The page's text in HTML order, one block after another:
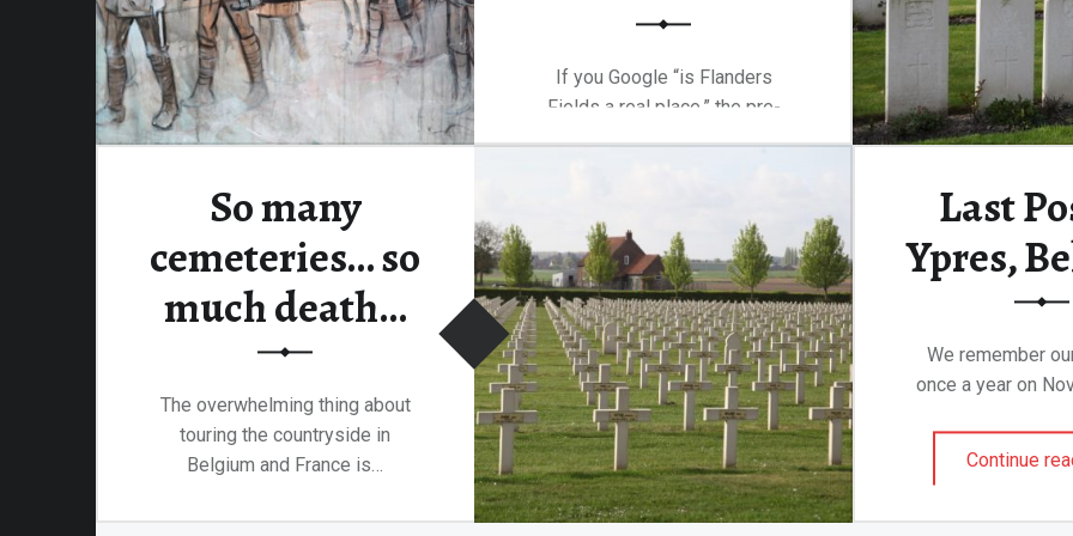
If you Google “is Flanders
Fields a real place,” the pre-
baked Google…
So many
cemeteries… so
much death…
The overwhelming thing about
touring the countryside in
Belgium and France is…
Last
Ypres,
We remember
once a year on
Continue